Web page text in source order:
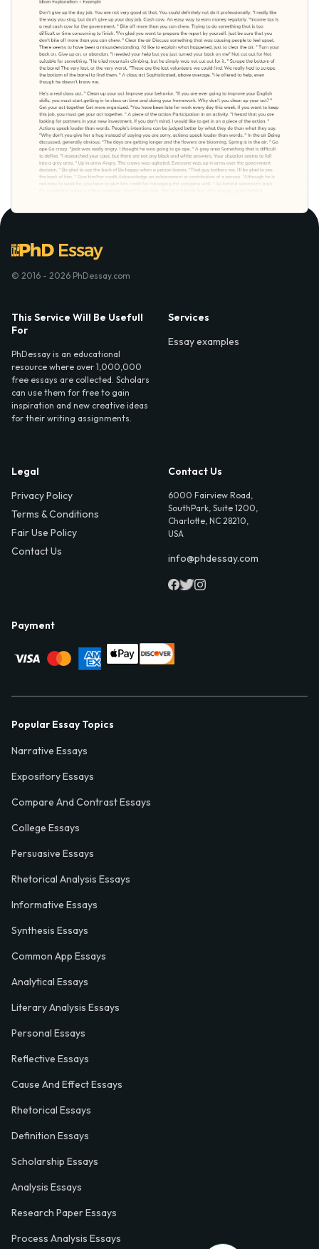
© 2016 - 2026 PhDessay.com
This Service Will Be Usefull
For
PhDessay is an educational
resource where over 1,000,000
free essays are collected. Scholars
can use them for free to gain
inspiration and new creative ideas
for their writing assignments.
Services
Essay examples
Legal
Privacy Policy
Terms & Conditions
Fair Use Policy
Contact Us
Contact Us
6000 Fairview Road,
SouthPark, Suite 1200,
Charlotte, NC 28210,
USA
info@phdessay.com
Payment
Popular Essay Topics
Narrative Essays
Expository Essays
Compare And Contrast Essays
College Essays
Persuasive Essays
Rhetorical Analysis Essays
Informative Essays
Synthesis Essays
Common App Essays
Analytical Essays
Literary Analysis Essays
Personal Essays
Reflective Essays
Cause And Effect Essays
Rhetorical Essays
Definition Essays
Scholarship Essays
Analysis Essays
Research Paper Essays
Process Analysis Essays